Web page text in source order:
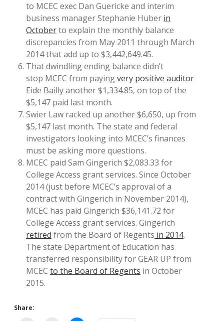
to MCEC exec Dan Guericke and interim
business manager Stephanie Huber in
Octoberto explain the monthly balance
discrepancies from May 2011 through March
2014 that add up to $3,442,649.45.
That dwindling ending balance didn’t
stop MCEC from payingvery positive auditor
Eide Bailly another $1,334.85, on top of the
$5,147 paid last month.
Swier Law racked up another $6,650, up from
$5,147 last month. The state and federal
investigators looking into MCEC’s finances
must be asking more questions.
MCEC paid Sam Gingerich $2,083.33 for
College Access grant services. Since October
2014 (just before MCEC’s approval of a
contract with Gingerich in November 2014),
MCEC has paid Gingerich $36,141.72 for
College Access grant services. Gingerich
retired from the Board of Regents in 2014.
The state Department of Education has
transferred responsibility for GEAR UP from
MCEC to the Board of Regents in October
2015.
Share: